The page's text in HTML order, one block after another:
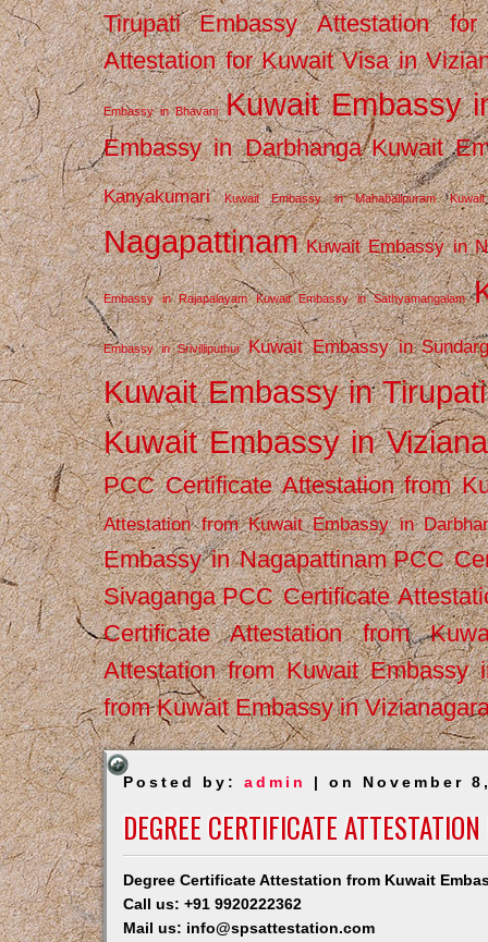
Tirupati
Embassy Attestation
Attestation for Kuwait Visa in
Embassy in Bhavani Kuwait Embassy
Embassy in Darbhanga Kuwait
Kanyakumari Kuwait Embassy in Mahabalipuram
Nagapattinam Kuwait Embassy in
Embassy in Rajapalayam Kuwait Embassy in Sathyamangalam
Embassy in Srivilliputhur Kuwait Embassy in
Kuwait Embassy in Tirupati
Kuwait Embassy in
PCC Certificate Attestation from
Attestation from Kuwait Embassy in
Embassy in Nagapattinam PCC
Sivaganga PCC Certificate
Certificate Attestation from
Attestation from Kuwait Embassy
from Kuwait Embassy in
Posted by:admin | on November
DEGREE CERTIFICATE
Degree Certificate Attestation from Kuwait
Call us: +91 9920222362
Mail us: info@spsattestation.com